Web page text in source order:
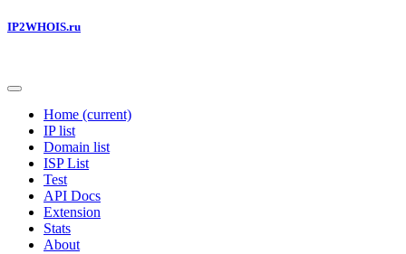
IP2WHOIS.ru
Home (current)
IP list
Domain list
ISP List
Test
API Docs
Extension
Stats
About